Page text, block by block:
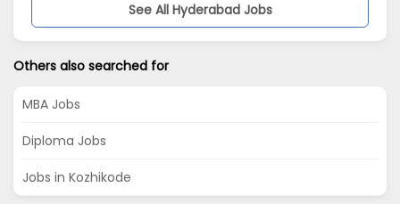
See All Hyderabad Jobs
Others also searched for
MBA Jobs
Diploma Jobs
Jobs in Kozhikode